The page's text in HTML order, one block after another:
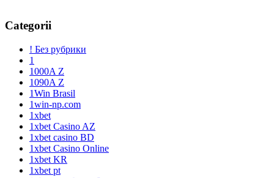
Categorii
! Без рубрики
1
1000A Z
1090A Z
1Win Brasil
1win-np.com
1xbet
1xbet Casino AZ
1xbet casino BD
1xbet Casino Online
1xbet KR
1xbet pt